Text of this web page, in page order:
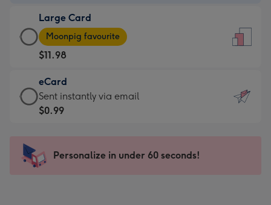
$9.99
-
For
the
little
messages
-
x
185
Large Card
Large
Card
-
$11.98
-
Moonpig
favourite
205
Moonpig favourite
$11.98
eCard
eCard
-
Sent
instantly
Sent instantly via email
$0.99
Personalize in under 60 seconds!